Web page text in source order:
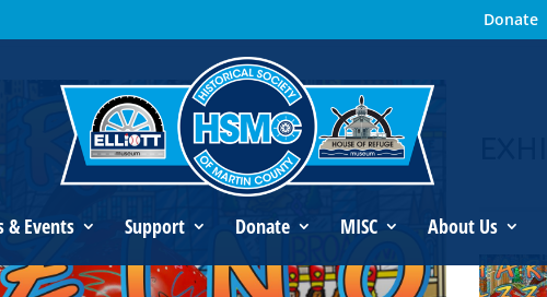
Donate
& Events Support Donate MISC About Us